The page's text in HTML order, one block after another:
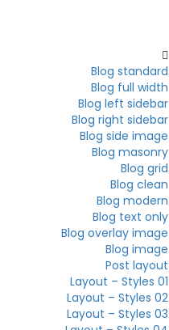
Blog standard
Blog full width
Blog left sidebar
Blog right sidebar
Blog side image
Blog masonry
Blog grid
Blog clean
Blog modern
Blog text only
Blog overlay image
Blog image
Post layout
Layout – Styles 01
Layout – Styles 02
Layout – Styles 03